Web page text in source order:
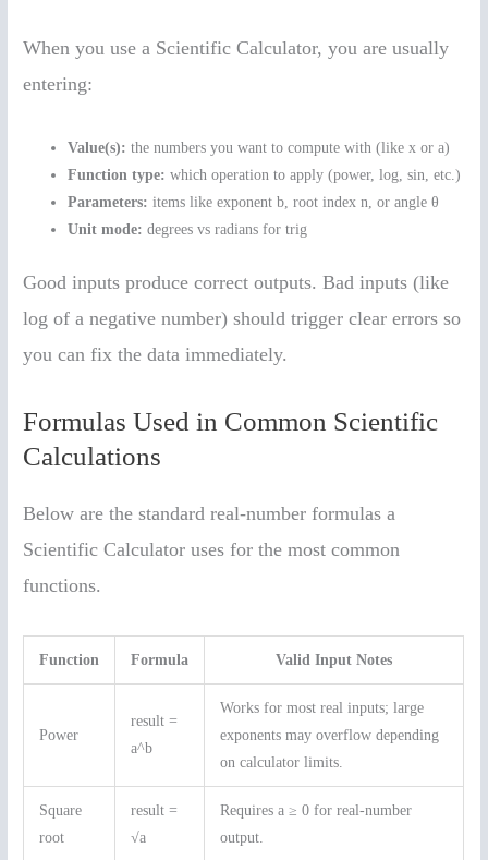
When you use a Scientific Calculator, you are usually
entering:
Value(s): the numbers you want to compute with (like x or a)
Function type: which operation to apply (power, log, sin, etc.)
Parameters: items like exponent b, root index n, or angle θ
Unit mode: degrees vs radians for trig
Good inputs produce correct outputs. Bad inputs (like
log of a negative number) should trigger clear errors so
you can fix the data immediately.
Formulas Used in Common Scientific
Calculations
Below are the standard real-number formulas a
Scientific Calculator uses for the most common
functions.
Function Formula Valid Input Notes
Power
result =
a^b
Works for most real inputs; large
exponents may overflow depending
on calculator limits.
Square
root
result =
√a
Requires a ≥ 0 for real-number
output.